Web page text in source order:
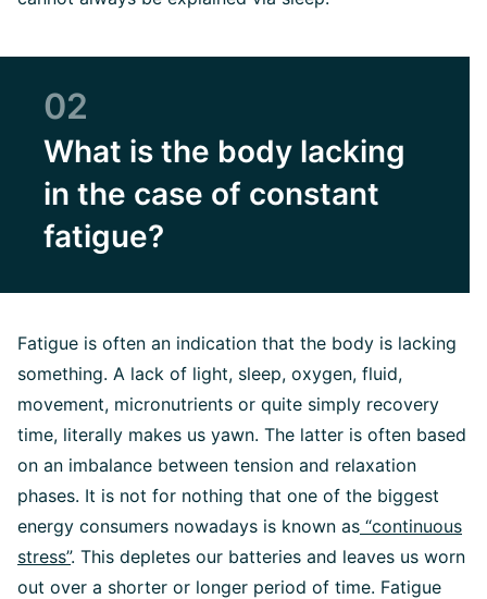
02
What is the body lacking
in the case of constant
fatigue?
Fatigue is often an indication that the body is lacking
something. A lack of light, sleep, oxygen, fluid,
movement, micronutrients or quite simply recovery
time, literally makes us yawn. The latter is often based
on an imbalance between tension and relaxation
phases. It is not for nothing that one of the biggest
energy consumers nowadays is known as “continuous
stress”. This depletes our batteries and leaves us worn
out over a shorter or longer period of time. Fatigue